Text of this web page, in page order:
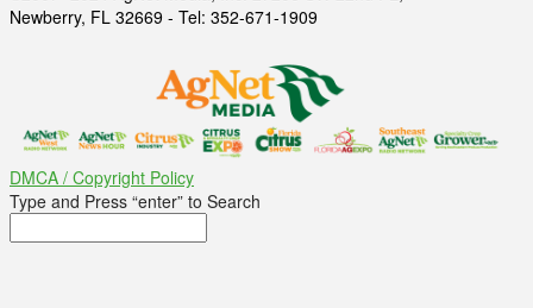
Newberry, FL 32669 - Tel: 352-671-1909
DMCA / Copyright Policy
Type and Press “enter” to Search